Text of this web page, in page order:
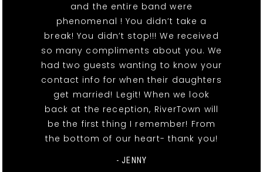
and the entire band were
phenomenal ! You didn’t take a
break! You didn’t stop!!! We received
so many compliments about you. We
had two guests wanting to know your
contact info for when their daughters
get married! Legit! When we look
back at the reception, RiverTown will
be the first thing I remember! From
the bottom of our heart- thank you!
- JENNY